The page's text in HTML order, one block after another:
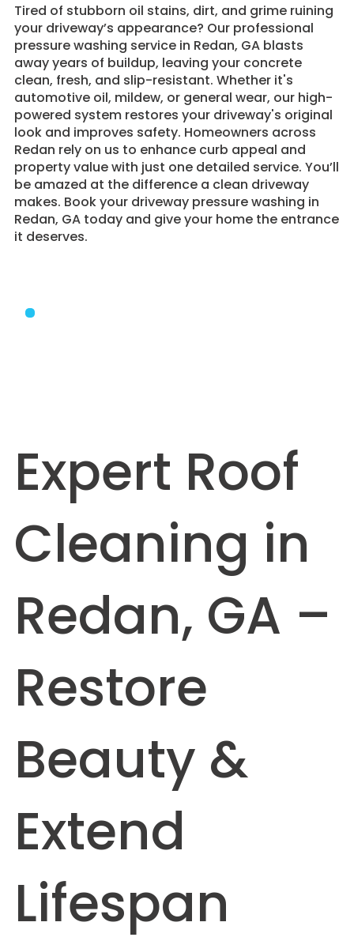
Tired of stubborn oil stains, dirt, and grime ruining
your driveway’s appearance? Our professional
pressure washing service in Redan, GA blasts
away years of buildup, leaving your concrete
clean, fresh, and slip-resistant. Whether it's
automotive oil, mildew, or general wear, our high-
powered system restores your driveway's original
look and improves safety. Homeowners across
Redan rely on us to enhance curb appeal and
property value with just one detailed service. You’ll
be amazed at the difference a clean driveway
makes. Book your driveway pressure washing in
Redan, GA today and give your home the entrance
it deserves.
Expert Roof
Cleaning in
Redan, GA –
Restore
Beauty &
Extend
Lifespan